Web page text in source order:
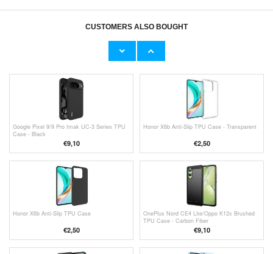
CUSTOMERS ALSO BOUGHT
Motorola Moto G85/S50 Neo Imak Drop-Proof
Nothing Phone (2a) Northjo 2-in-1 Protection
Google Pixel 9/9 Pro Imak UC-3 Series TPU
Case - Black
€9,10
Honor X6b Anti-Slip TPU Case - Transparent
€2,50
Honor X6b Anti-Slip TPU Case
€2,50
OnePlus Nord CE4 Lite/Oppo K12x Brushed
TPU Case - Carbon Fiber
€9,10